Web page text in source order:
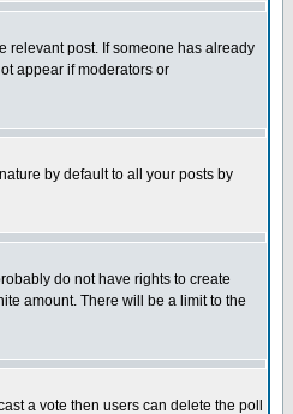
relevant post. If someone has already
appear if moderators or
by default to all your posts by
do not have rights to create
amount. There will be a limit to the
a vote then users can delete the poll